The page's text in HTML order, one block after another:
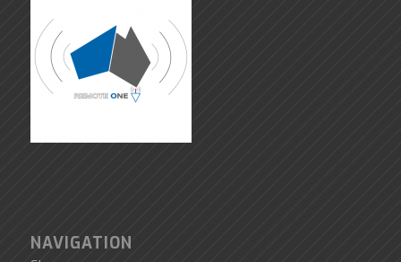
NAVIGATION